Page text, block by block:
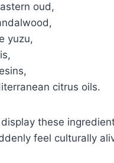
oud,
yuzu,
citrus oils.
these
feel culturally